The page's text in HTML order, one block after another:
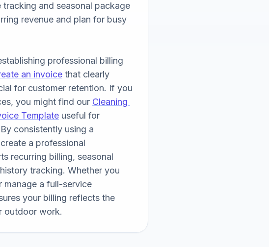
and seasonal package
revenue and plan for busy
professional billing
an invoice that clearly
for customer retention. If you
you might find our Cleaning
Template useful for
consistently using a
a professional
recurring billing, seasonal
tracking. Whether you
manage a full-service
your billing reflects the
outdoor work.